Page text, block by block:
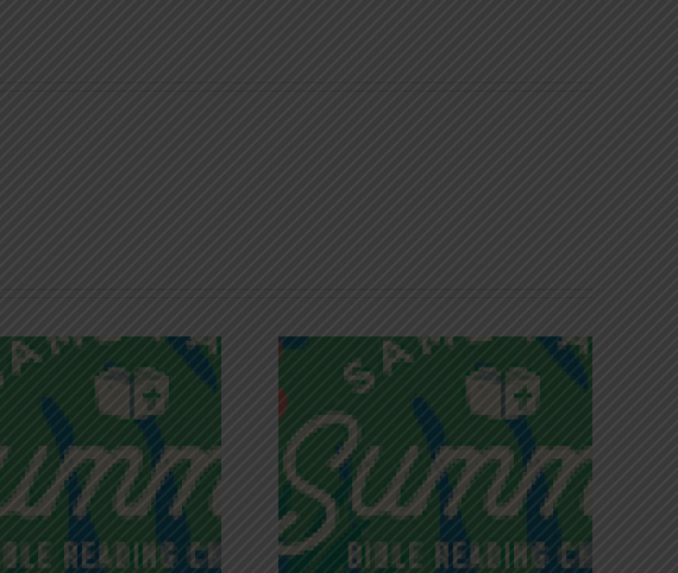
Infinite Riches of
Grace
Victory in Christ